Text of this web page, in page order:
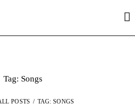
Tag: Songs
POSTS TAG: SONGS